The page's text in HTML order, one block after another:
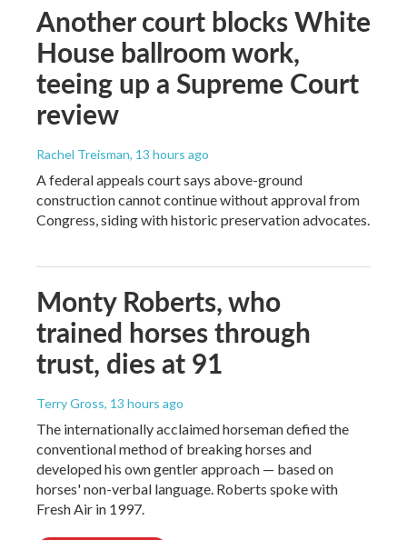
Another court blocks White
House ballroom work,
teeing up a Supreme Court
review
Rachel Treisman, 13 hours ago
A federal appeals court says above-ground
construction cannot continue without approval from
Congress, siding with historic preservation advocates.
Monty Roberts, who
trained horses through
trust, dies at 91
Terry Gross, 13 hours ago
The internationally acclaimed horseman defied the
conventional method of breaking horses and
developed his own gentler approach — based on
horses' non-verbal language. Roberts spoke with
Fresh Air in 1997.